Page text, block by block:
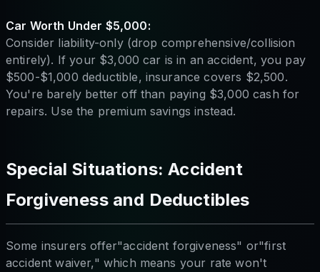
Car Worth Under $5,000:
Consider liability-only (drop comprehensive/collision
entirely). If your $3,000 car is in an accident, you pay
$500-$1,000 deductible, insurance covers $2,500.
You're barely better off than paying $3,000 cash for
repairs. Use the premium savings instead.
Special Situations: Accident
Forgiveness and Deductibles
Some insurers offer"accident forgiveness" or"first
accident waiver," which means your rate won't